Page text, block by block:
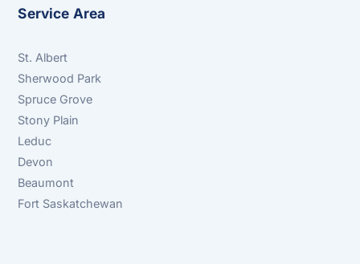
Service Area
St. Albert
Sherwood Park
Spruce Grove
Stony Plain
Leduc
Devon
Beaumont
Fort Saskatchewan